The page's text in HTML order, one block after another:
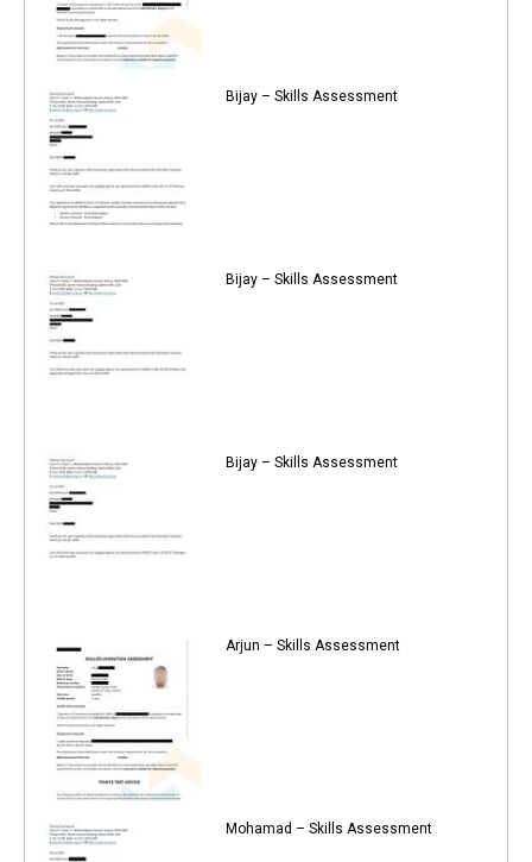
Bijay – Skills Assessment
Bijay – Skills Assessment
Bijay – Skills Assessment
Arjun – Skills Assessment
Mohamad – Skills Assessment